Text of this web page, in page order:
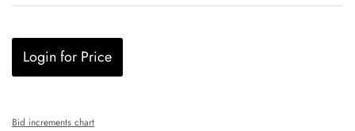
Login for Price
Bid increments chart